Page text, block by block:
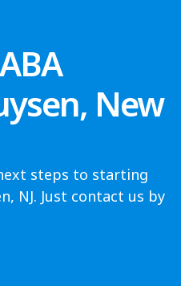
New
steps to starting
NJ. Just contact us by